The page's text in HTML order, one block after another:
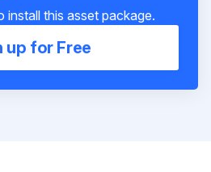
install this asset package.
up for Free